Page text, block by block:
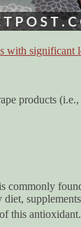
with significant
products
commonly
this antioxidant.